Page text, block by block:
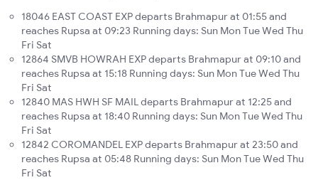
18046 EAST COAST EXP departs Brahmapur at 01:55 and
reaches Rupsa at 09:23 Running days: Sun Mon Tue Wed Thu
Fri Sat
12864 SMVB HOWRAH EXP departs Brahmapur at 09:10 and
reaches Rupsa at 15:18 Running days: Sun Mon Tue Wed Thu
Fri Sat
12840 MAS HWH SF MAIL departs Brahmapur at 12:25 and
reaches Rupsa at 18:40 Running days: Sun Mon Tue Wed Thu
Fri Sat
12842 COROMANDEL EXP departs Brahmapur at 23:50 and
reaches Rupsa at 05:48 Running days: Sun Mon Tue Wed Thu
Fri Sat